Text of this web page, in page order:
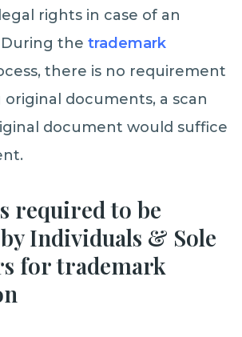
rights in case of an
thetrademark
there is no requirement
documents, a scan
document would suffice
required to be
Individuals & Sole
for trademark